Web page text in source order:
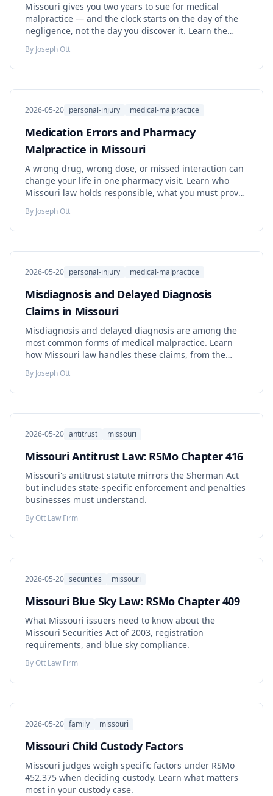
Missouri gives you two years to sue for medical
malpractice — and the clock starts on the day of the
negligence, not the day you discover it. Learn the
exceptions, the ten-year outer limit, the rules for
children and wrongful death, and the steps to protect
your claim now.
By Joseph Ott
2026-05-20 personal-injury medical-malpractice
Medication Errors and Pharmacy
Malpractice in Missouri
A wrong drug, wrong dose, or missed interaction can
change your life in one pharmacy visit. Learn who
Missouri law holds responsible, what you must prove,
the deadlines that decide your case, and the steps to
take right now.
By Joseph Ott
2026-05-20 personal-injury medical-malpractice
Misdiagnosis and Delayed Diagnosis
Claims in Missouri
Misdiagnosis and delayed diagnosis are among the
most common forms of medical malpractice. Learn
how Missouri law handles these claims, from the
standard of care to the discovery rule and loss of
chance doctrine.
By Joseph Ott
2026-05-20 antitrust missouri
Missouri Antitrust Law: RSMo Chapter 416
Missouri's antitrust statute mirrors the Sherman Act
but includes state-specific enforcement and penalties
businesses must understand.
ByOtt Law Firm
2026-05-20 securities missouri
Missouri Blue Sky Law: RSMo Chapter 409
What Missouri issuers need to know about the
Missouri Securities Act of 2003, registration
requirements, and blue sky compliance.
ByOtt Law Firm
2026-05-20 family missouri
Missouri Child Custody Factors
Missouri judges weigh specific factors under RSMo
452.375 when deciding custody. Learn what matters
most in your custody case.